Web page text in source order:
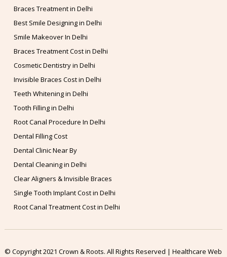
Braces Treatment in Delhi
Best Smile Designing in Delhi
Smile Makeover In Delhi
Braces Treatment Cost in Delhi
Cosmetic Dentistry in Delhi
Invisible Braces Cost in Delhi
Teeth Whitening in Delhi
Tooth Filling in Delhi
Root Canal Procedure In Delhi
Dental Filling Cost
Dental Clinic Near By
Dental Cleaning in Delhi
Clear Aligners & Invisible Braces
Single Tooth Implant Cost in Delhi
Root Canal Treatment Cost in Delhi
© Copyright 2021 Crown & Roots. All Rights Reserved | Healthcare Web